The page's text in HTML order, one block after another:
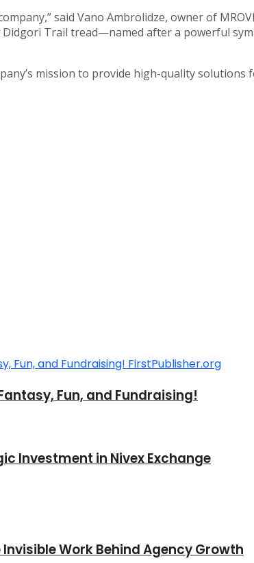
said Vano Ambrolidze, owner of
Trail tread—named after a powerful
mission to provide high-quality
Fun, and Fundraising!
Investment in Nivex Exchange
Work Behind Agency Growth